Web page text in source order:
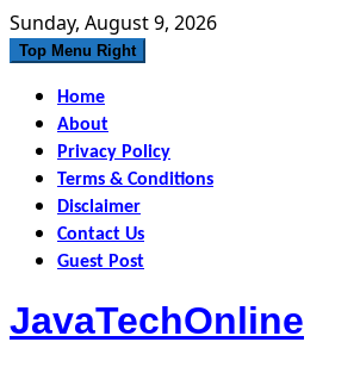
Skip
to
Sunday, August 9, 2026
Top Menu Right
Home
About
Privacy Policy
Terms & Conditions
Disclaimer
Contact Us
Guest Post
JavaTechOnline